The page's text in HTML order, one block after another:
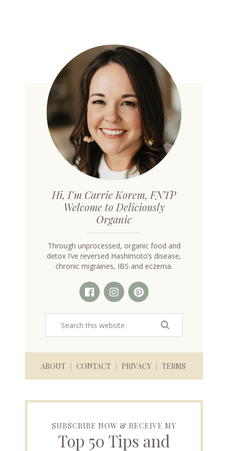
Hi, I’m Carrie Korem, FNTP
Welcome to Deliciously
Organic
Through unprocessed, organic food and
detox I’ve reversed Hashimoto’s disease,
chronic migraines, IBS and eczema.
ABOUT CONTACT PRIVACY TERMS
SUBSCRIBE NOW & RECEIVE MY
Top 50 Tips and